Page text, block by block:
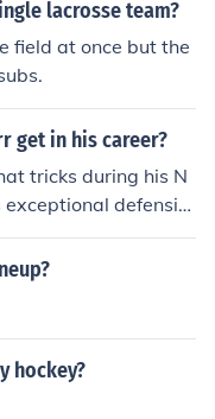
lacrosse team?
field at once but the
get in his career?
tricks during his N
exceptional defensiv
Orr revolutionized th
to score and assist
hockey?